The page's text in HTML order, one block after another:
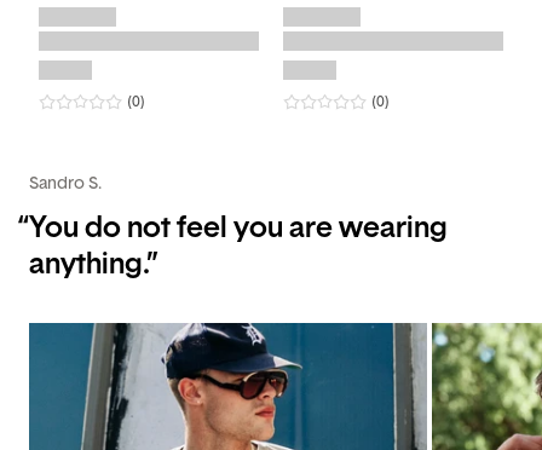
0
star rating
(0reviews
) 0
star rating
(0reviews
)
Sandro S.
“You do not feel you are wearing
anything.”